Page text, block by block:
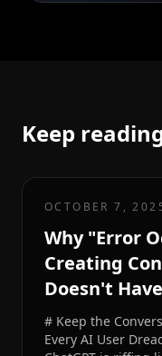
Keep
OCTOBER 7,
Why "Error
Creating
Doesn't
# Keep the
Every AI User